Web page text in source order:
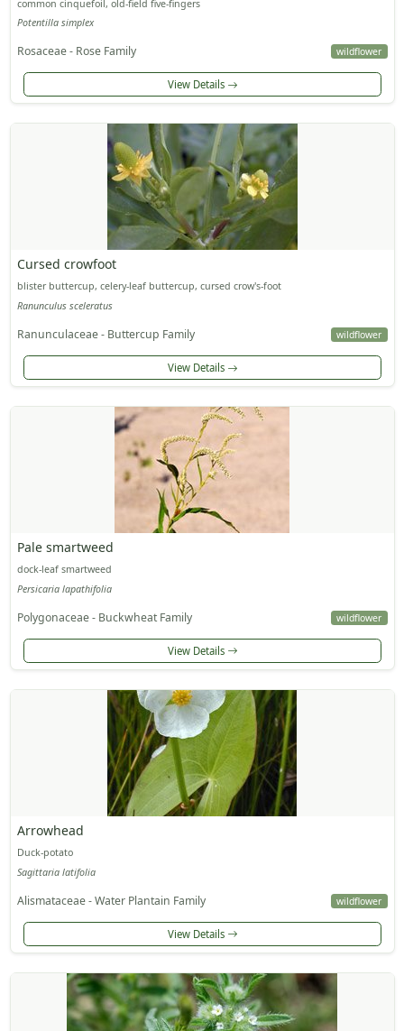
common cinquefoil, old-field five-fingers
Potentilla simplex
Rosaceae - Rose Family wildflower
View Details
Cursed crowfoot
blister buttercup, celery-leaf buttercup, cursed crow's-foot
Ranunculus sceleratus
Ranunculaceae - Buttercup Family wildflower
View Details
Pale smartweed
dock-leaf smartweed
Persicaria lapathifolia
Polygonaceae - Buckwheat Family wildflower
View Details
Arrowhead
Duck-potato
Sagittaria latifolia
Alismataceae - Water Plantain Family wildflower
View Details